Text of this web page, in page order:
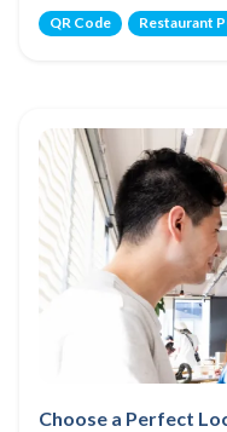
QR Code Restaurant
Choose a Perfect